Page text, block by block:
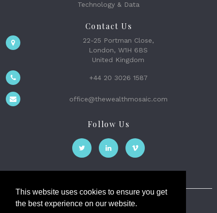
This website uses cookies to ensure you get
the best experience on our website.
Technology & Data
Contact Us
22-25 Portman Close,
London, W1H 6BS
United Kingdom
+44 20 3026 1587
office@thewealthmosaic.com
Follow Us
The Wealth Mosaic